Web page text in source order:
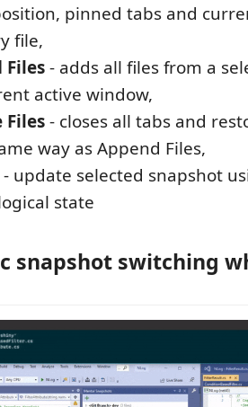
pinned tabs and
file,
Files- adds all files from a
active window,
Files- closes all tabs and
way as Append Files,
- update selected snapshot
state
snapshot switching